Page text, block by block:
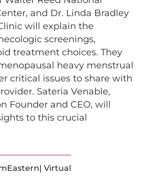
and Dr. Linda Bradley
will explain the
screenings,
treatment choices. They
heavy menstrual
critical issues to share with
Sateria Venable,
Founder and CEO, will
to this crucial
Eastern| Virtual